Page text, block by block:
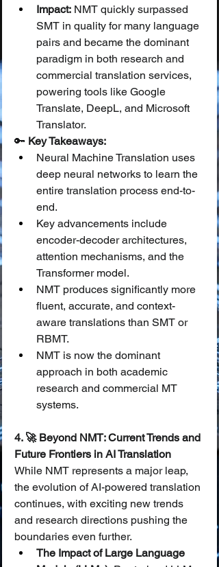
Impact: NMT quickly surpassed
SMT in quality for many language
pairs and became the dominant
paradigm in both research and
commercial translation services,
powering tools like Google
Translate, DeepL, and Microsoft
Translator.
🔑 Key Takeaways:
Neural Machine Translation uses
deep neural networks to learn the
entire translation process end-to-
end.
Key advancements include
encoder-decoder architectures,
attention mechanisms, and the
Transformer model.
NMT produces significantly more
fluent, accurate, and context-
aware translations than SMT or
RBMT.
NMT is now the dominant
approach in both academic
research and commercial MT
systems.
4. 🚀 Beyond NMT: Current Trends and
Future Frontiers in AI Translation
While NMT represents a major leap,
the evolution of AI-powered translation
continues, with exciting new trends
and research directions pushing the
boundaries even further.
The Impact of Large Language